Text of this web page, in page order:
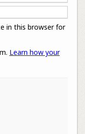
in this browser for
Learn how your